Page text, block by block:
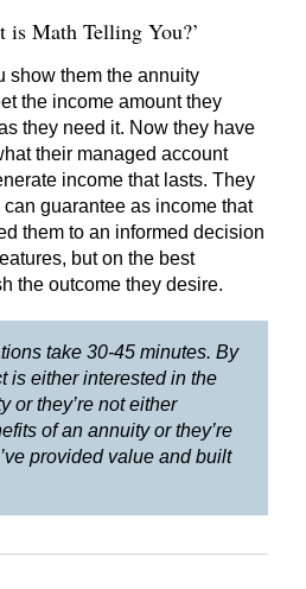
is Math Telling You?’
show them the annuity
the income amount they
they need it. Now they have
their managed account
income that lasts. They
guarantee as income that
them to an informed decision
but on the best
the outcome they desire.
take 30-45 minutes. By
is either interested in the
or they’re not either
of an annuity or they’re
provided value and built